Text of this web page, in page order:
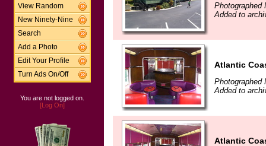
View Random
New Ninety-Nine
Search
Add a Photo
Edit Your Profile
Turn Ads On/Off
You are not logged on.
[Log On]
Photographed
Added to
Atlantic
Photographed
Added to
Atlantic